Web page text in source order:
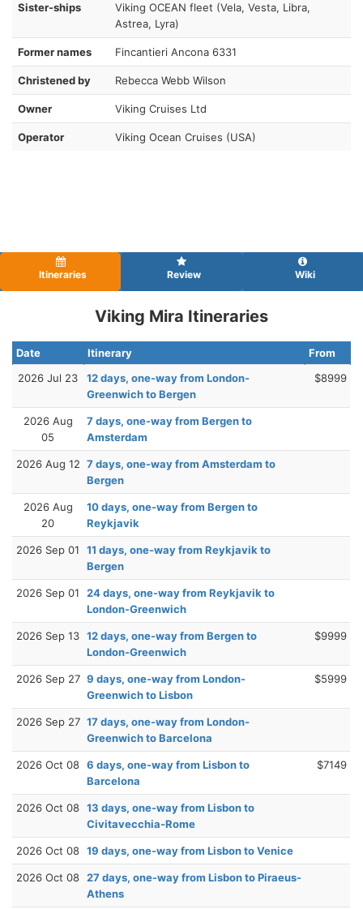
Sister-ships
Viking OCEAN fleet (Vela, Vesta, Libra,
Astrea, Lyra)
Former names Fincantieri Ancona 6331
Christened by Rebecca Webb Wilson
Owner Viking Cruises Ltd
Operator Viking Ocean Cruises (USA)
Itineraries Review Wiki
Viking Mira Itineraries
Date Itinerary
From
2026 Jul 23
12 days, one-way from London-
Greenwich to Bergen
$8999
2026 Aug
05
7 days, one-way from Bergen to
Amsterdam
2026 Aug 12 7 days, one-way from Amsterdam to
Bergen
2026 Aug
20
10 days, one-way from Bergen to
Reykjavik
2026 Sep 01
11 days, one-way from Reykjavik to
Bergen
2026 Sep 01
24 days, one-way from Reykjavik to
London-Greenwich
2026 Sep 13 12 days, one-way from Bergen to
London-Greenwich
$9999
2026 Sep 27 9 days, one-way from London-
Greenwich to Lisbon
$5999
2026 Sep 27 17 days, one-way from London-
Greenwich to Barcelona
2026 Oct 08 6 days, one-way from Lisbon to
Barcelona
$7149
2026 Oct 08 13 days, one-way from Lisbon to
Civitavecchia-Rome
2026 Oct 08 19 days, one-way from Lisbon to Venice
2026 Oct 08 27 days, one-way from Lisbon to Piraeus-
Athens